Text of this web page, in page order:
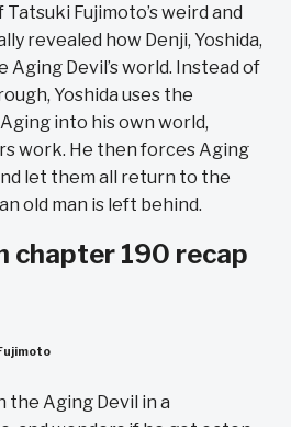
Fujimoto’s weird and
revealed how Denji, Yoshida,
Aging Devil’s world. Instead of
Yoshida uses the
into his own world,
work. He then forces Aging
let them all return to the
old man is left behind.
chapter 190 recap
the Aging Devil in a